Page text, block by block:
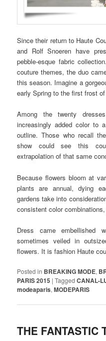
Since their return to Haute
and Rolf Snoeren have
pebble-esque fabric
couture themes, the duo
this season. Imagine a
early Spring to the first frost
Among the twenty
increasingly added color to
outline. Those who recall
show could see this
extrapolation of that same
Because flowers bloom at
plants are annual, dying
gardens take into
consistent color
Dress came embellished
sometimes veiled in
flowers. It is fashion Haute
Posted in BREAKING MODE,
PARIS 2015 |Tagged CANAL-
modeaparis,MODEPARIS
THE FANTASTIC